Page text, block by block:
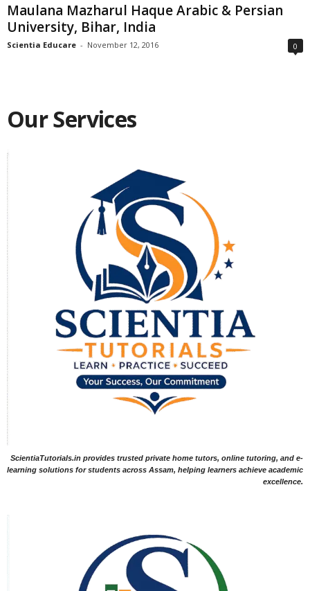
Maulana Mazharul Haque Arabic & Persian
University, Bihar, India
Scientia Educare - November 12, 2016 0
Our Services
ScientiaTutorials.in provides trusted private home tutors, online tutoring, and e-
learning solutions for students across Assam, helping learners achieve academic
excellence.